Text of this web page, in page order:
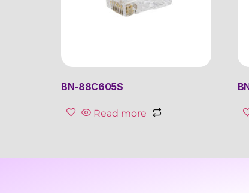
BN-88C605S
Read more